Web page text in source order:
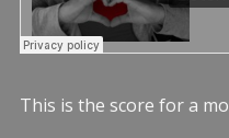
This is the score for a